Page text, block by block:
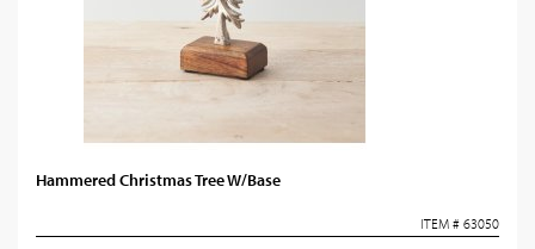
Hammered Christmas Tree W/Base
ITEM # 63050